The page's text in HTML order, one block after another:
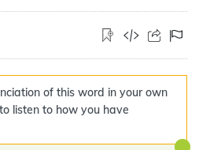
of this word in your own
listen to how you have